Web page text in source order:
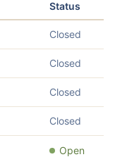
Status
Closed
Closed
Closed
Closed
Open